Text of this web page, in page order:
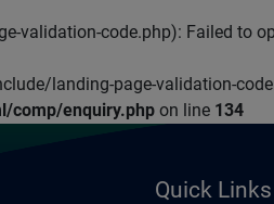
validation-code.php): Failed to
landing-page-validation-
comp/enquiry.php on line 134
Quick Links